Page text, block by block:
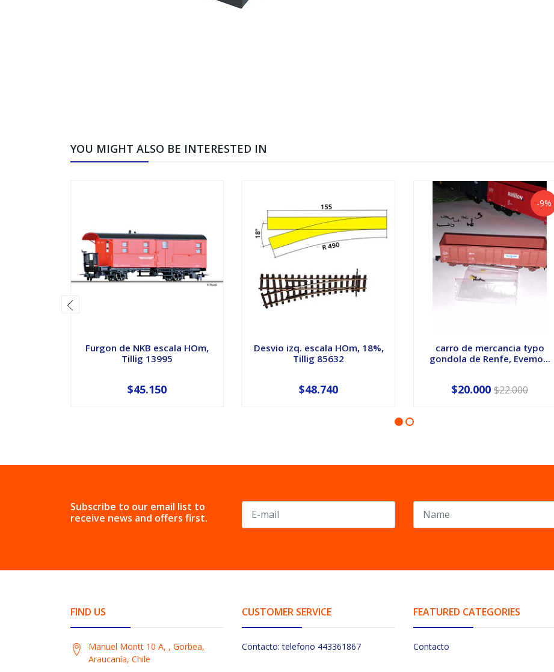
YOU MIGHT ALSO BE INTERESTED IN
Furgon de NKB escala HOm,
Tillig 13995
$45.150
Desvio izq. escala HOm, 18%,
Tillig 85632
$48.740
-9%
carro de mercancia typo
gondola de Renfe, Evemo...
$20.000 $22.000
Subscribe to our email list to
receive news and offers first.
FIND US
Manuel Montt 10 A, , Gorbea,
Araucanía, Chile
CUSTOMER SERVICE
Contacto: telefono 443361867
FEATURED CATEGORIES
Contacto